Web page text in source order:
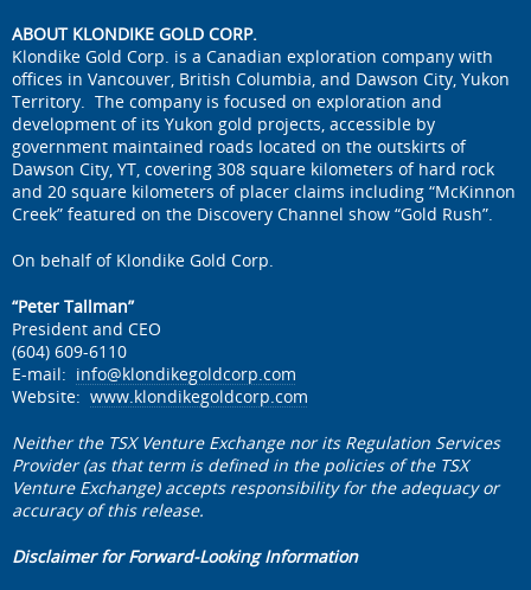
ABOUT KLONDIKE GOLD CORP.
Klondike Gold Corp. is a Canadian exploration company with
offices in Vancouver, British Columbia, and Dawson City, Yukon
Territory. The company is focused on exploration and
development of its Yukon gold projects, accessible by
government maintained roads located on the outskirts of
Dawson City, YT, covering 308 square kilometers of hard rock
and 20 square kilometers of placer claims including “McKinnon
Creek” featured on the Discovery Channel show “Gold Rush”.
On behalf of Klondike Gold Corp.
“Peter Tallman”
President and CEO
(604) 609-6110
E-mail: info@klondikegoldcorp.com
Website: www.klondikegoldcorp.com
Neither the TSX Venture Exchange nor its Regulation Services
Provider (as that term is defined in the policies of the TSX
Venture Exchange) accepts responsibility for the adequacy or
accuracy of this release.
Disclaimer for Forward-Looking Information